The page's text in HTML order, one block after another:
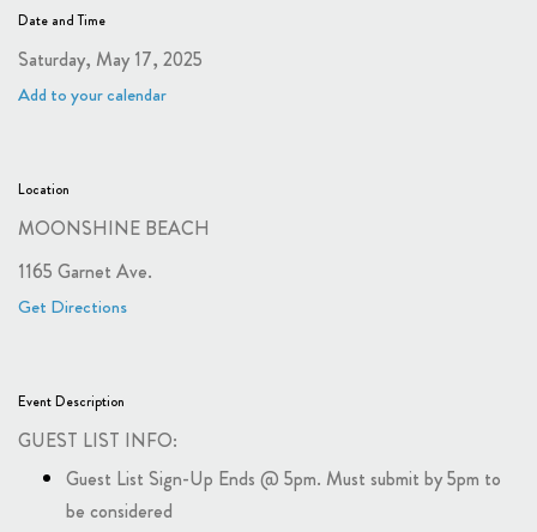
Date and Time
Saturday, May 17, 2025
Add to your calendar
Location
MOONSHINE BEACH
1165 Garnet Ave.
Get Directions
Event Description
GUEST LIST INFO:
Guest List Sign-Up Ends @ 5pm. Must submit by 5pm to
be considered